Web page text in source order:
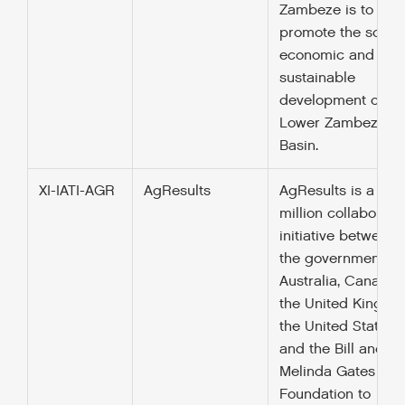
Zambeze is to
promote the socio-
economic and
sustainable
development of
Lower Zambezi
Basin.
XI-IATI-AGR AgResults
AgResults is a
million
initiative between
the governments
Australia, Canada,
the United
the United States,
and the Bill and
Melinda Gates
Foundation to